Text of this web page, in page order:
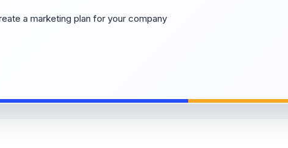
a marketing plan for your company